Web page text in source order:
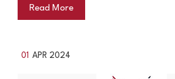
Read More
01 APR 2024